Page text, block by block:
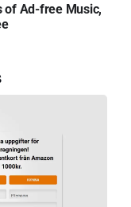
of Ad-free Music,